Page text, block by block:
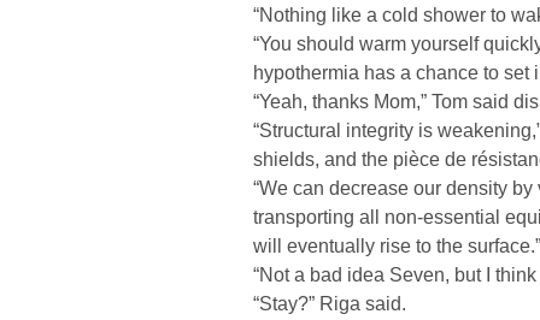
“Nothing like a cold shower to
“You should warm yourself
hypothermia has a chance to set
“Yeah, thanks Mom,” Tom said
“Structural integrity is
shields, and the pièce de
“We can decrease our density
transporting all non-essential
will eventually rise to the surface.”
“Not a bad idea Seven, but I
“Stay?” Riga said.